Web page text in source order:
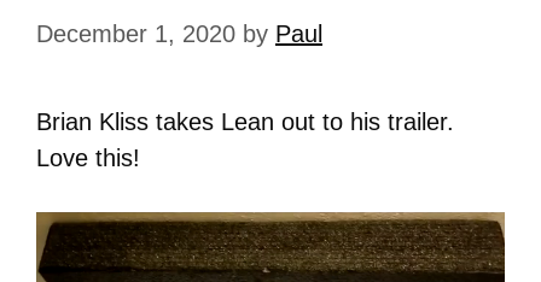
December 1, 2020 by Paul
Brian Kliss takes Lean out to his trailer.
Love this!
Video
Player